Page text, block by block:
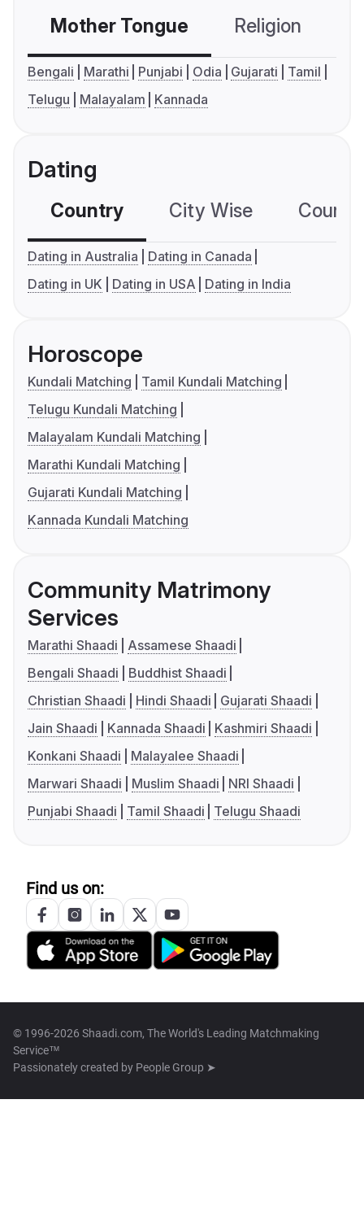
Mother Tongue Religion
Bengali Marathi Punjabi Odia Gujarati
Tamil
Telugu
Malayalam Kannada
Dating
Country City Wise
Dating in Australia
Dating in Canada
Dating in UK
Dating in USA Dating in India
Horoscope
Kundali Matching
Tamil Kundali Matching
Telugu Kundali Matching
Malayalam Kundali Matching
Marathi Kundali Matching
Gujarati Kundali Matching
Kannada Kundali Matching
Community Matrimony
Services
Marathi Shaadi
Assamese Shaadi
Bengali Shaadi
Buddhist Shaadi
Christian Shaadi
Hindi Shaadi
Gujarati Shaadi
Jain Shaadi
Kannada Shaadi
Kashmiri Shaadi
Konkani Shaadi
Malayalee Shaadi
Marwari Shaadi
Muslim Shaadi
NRI Shaadi
Punjabi Shaadi
Tamil Shaadi Telugu Shaadi
Find us on:
© 1996-2026 Shaadi.com, The World's Leading Matchmaking
Service™
Passionately created by People Group ➤